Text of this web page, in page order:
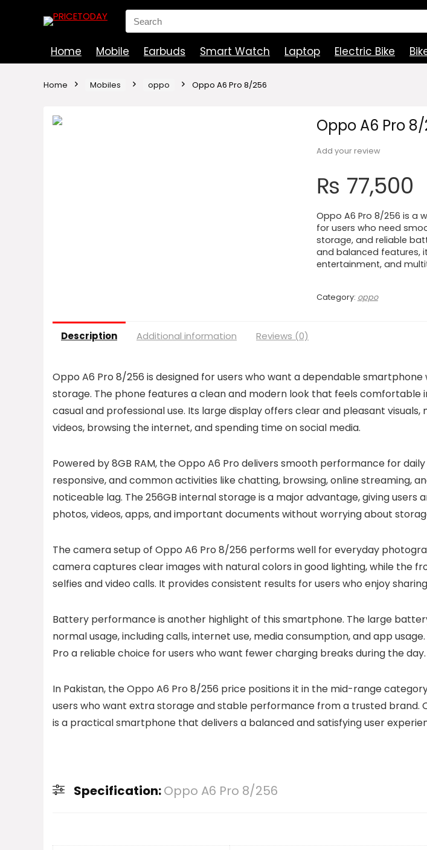
Search
for:
Home Mobile Earbuds Smart Watch Laptop Electric Bike
Home Mobiles oppo Oppo A6 Pro 8/256
Oppo A6 Pro
Add your review
₨ 77,500
Oppo A6 Pro 8/256 is a
for users who need
storage, and reliable
and balanced features,
entertainment, and
Category: oppo
Description Additional information Reviews (0)
Oppo A6 Pro 8/256 is designed for users who want a dependable
storage. The phone features a clean and modern look that feels comfortable
casual and professional use. Its large display offers clear and pleasant
videos, browsing the internet, and spending time on social media.
Powered by 8GB RAM, the Oppo A6 Pro delivers smooth performance for
responsive, and common activities like chatting, browsing, online streaming,
noticeable lag. The 256GB internal storage is a major advantage, giving users
photos, videos, apps, and important documents without worrying about
The camera setup of Oppo A6 Pro 8/256 performs well for everyday
camera captures clear images with natural colors in good lighting, while the
selfies and video calls. It provides consistent results for users who enjoy
Battery performance is another highlight of this smartphone. The large
normal usage, including calls, internet use, media consumption, and app
Pro a reliable choice for users who want fewer charging breaks during the day.
In Pakistan, the Oppo A6 Pro 8/256 price positions it in the mid-range
users who want extra storage and stable performance from a trusted brand.
is a practical smartphone that delivers a balanced and satisfying user
Specification:Oppo A6 Pro 8/256